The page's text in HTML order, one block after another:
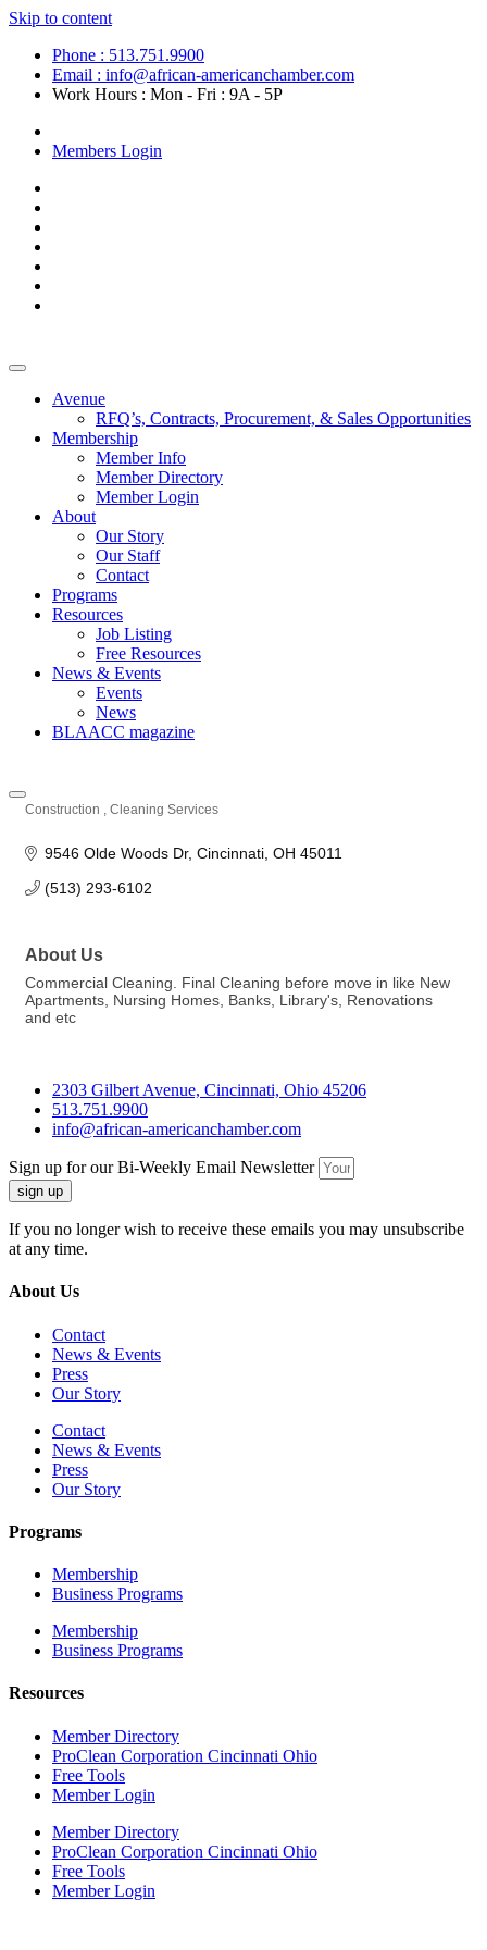
Skip to content
Phone : 513.751.9900
Email : info@african-americanchamber.com
Work Hours : Mon - Fri : 9A - 5P
Members Login
Avenue
RFQ’s, Contracts, Procurement, & Sales Opportunities
Membership
Member Info
Member Directory
Member Login
About
Our Story
Our Staff
Contact
Programs
Resources
Job Listing
Free Resources
News & Events
Events
News
BLAACC magazine
Construction Cleaning Services
9546 Olde Woods Dr Cincinnati OH 45011
(513) 293-6102
About Us
Commercial Cleaning. Final Cleaning before move in like New
Apartments, Nursing Homes, Banks, Library's, Renovations
and etc
2303 Gilbert Avenue, Cincinnati, Ohio 45206
513.751.9900
info@african-americanchamber.com
Sign up for our Bi-Weekly Email Newsletter
sign up
If you no longer wish to receive these emails you may unsubscribe
at any time.
About Us
Contact
News & Events
Press
Our Story
Contact
News & Events
Press
Our Story
Programs
Membership
Business Programs
Membership
Business Programs
Resources
Member Directory
ProClean Corporation Cincinnati Ohio
Free Tools
Member Login
Member Directory
ProClean Corporation Cincinnati Ohio
Free Tools
Member Login